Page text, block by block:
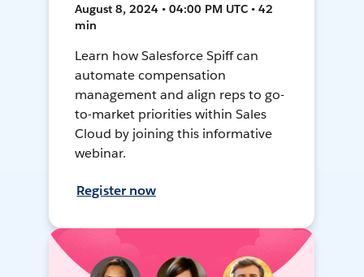
August 8, 2024 • 04:00 PM UTC • 42
min
Learn how Salesforce Spiff can
automate compensation
management and align reps to go-
to-market priorities within Sales
Cloud by joining this informative
webinar.
Register now